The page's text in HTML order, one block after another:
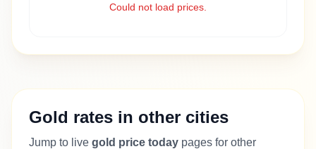
Could not load prices.
Gold rates in other cities
Jump to live gold price today pages for other